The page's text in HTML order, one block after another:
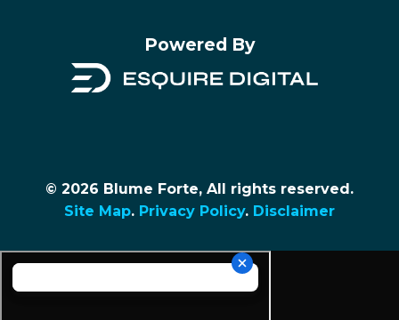
Powered By
© 2026 Blume Forte, All rights reserved.
Site Map. Privacy Policy. Disclaimer